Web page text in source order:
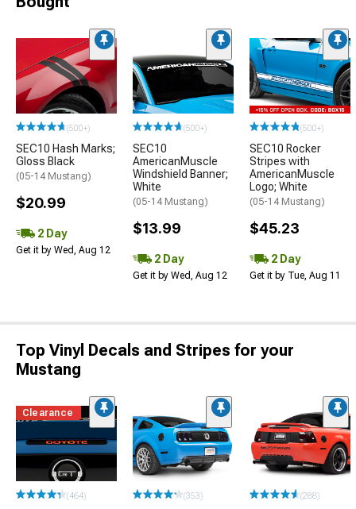
(500+)
SEC10 Hash Marks;
Gloss Black
(05-14 Mustang)
$20.99
2 Day
Get it by Wed, Aug 12
(500+)
SEC10
AmericanMuscle
Windshield Banner;
White
(05-14 Mustang)
$13.99
2 Day
Get it by Wed, Aug 12
(500+)
SEC10 Rocker
Stripes with
AmericanMuscle
Logo; White
(05-14 Mustang)
$45.23
2 Day
Get it by Tue, Aug 11
Top Vinyl Decals and Stripes for your
Mustang
Clearance
(464) (353) (288)